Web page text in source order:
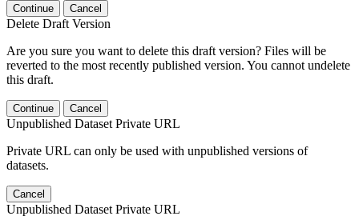
Continue Cancel
Delete Draft Version
Are you sure you want to delete this draft version? Files will be
reverted to the most recently published version. You cannot undelete
this draft.
Continue Cancel
Unpublished Dataset Private URL
Private URL can only be used with unpublished versions of
datasets.
Cancel
Unpublished Dataset Private URL